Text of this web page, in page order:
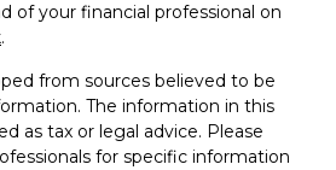
of your financial professional on
.
from sources believed to be
The information in this
as tax or legal advice. Please
for specific information